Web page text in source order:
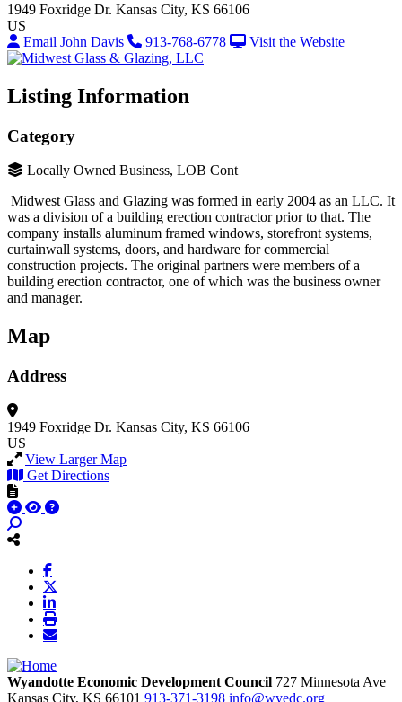
1949 Foxridge Dr. Kansas City, KS 66106
US
Email John Davis
913-768-6778 Visit the Website
Listing Information
Category
Locally Owned Business, LOB Cont
Midwest Glass and Glazing was formed in early 2004 as an LLC. It
was a division of a building erection contractor prior to that. The
company installs aluminum framed windows, storefront systems,
curtainwall systems, doors, and hardware for commercial
construction projects. The original partners were members of a
building erection contractor, one of which was the business owner
and manager.
Map
Address
1949 Foxridge Dr. Kansas City, KS 66106
US
View Larger Map
Get Directions
Wyandotte Economic Development Council 727 Minnesota Ave
Kansas City, KS 66101 913-371-3198 info@wyedc.org